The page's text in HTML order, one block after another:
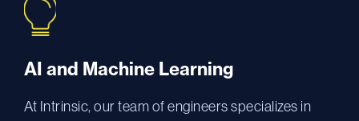
AI and Machine Learning
At Intrinsic, our team of engineers specializes in